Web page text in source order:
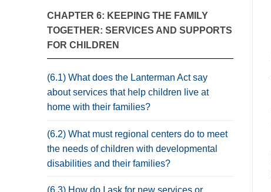
CHAPTER 6: KEEPING THE FAMILY
TOGETHER: SERVICES AND SUPPORTS
FOR CHILDREN
(6.1) What does the Lanterman Act say
about services that help children live at
home with their families?
(6.2) What must regional centers do to meet
the needs of children with developmental
disabilities and their families?
(6.3) How do I ask for new services or